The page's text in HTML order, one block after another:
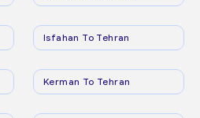
Isfahan To Tehran
Kerman To Tehran